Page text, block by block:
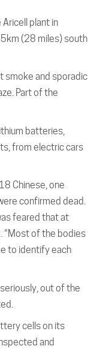
plant in
(28 miles) south
smoke and sporadic
Part of the
batteries,
from electric cars
Chinese, one
confirmed dead.
feared that at
“Most of the bodies
to identify each
out of the
cells on its
and